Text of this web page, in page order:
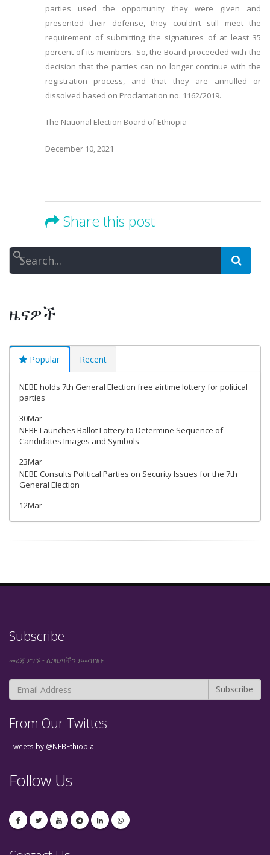
parties used the opportunity they were given and
presented their defense, they couldn’t still meet the
requirement of submitting the signatures of at least 35
percent of its members. So, the Board proceeded with the
decision that the parties can no longer continue with the
registration process, and that they are annulled or
dissolved based on Proclamation no. 1162/2019.
The National Election Board of Ethiopia
December 10, 2021
Share this post
Search
ዜናዎች
Popular Recent
NEBE holds 7th General Election free airtime lottery for political
parties
30Mar
NEBE Launches Ballot Lottery to Determine Sequence of
Candidates Images and Symbols
23Mar
NEBE Consults Political Parties on Security Issues for the 7th
General Election
12Mar
Subscribe
መረጃ ያግኙ - ለጋዜጣችን ይመዝገቡ
From Our Twittes
Tweets by @NEBEthiopia
Follow Us